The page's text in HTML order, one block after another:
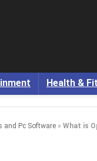
Health &
and Pc Software » What is